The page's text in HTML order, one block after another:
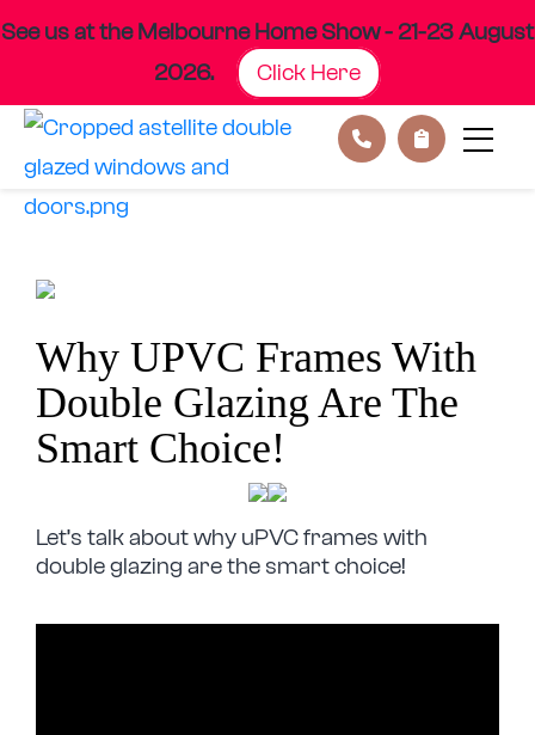
content
See us at the Melbourne Home Show - 21-23 August
2026.
Click Here
Why UPVC Frames With
Double Glazing Are The
Smart Choice!
Let’s talk about why uPVC frames with
double glazing are the smart choice!